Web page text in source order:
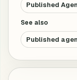
Published
See also
Published